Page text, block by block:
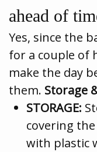
ahead of
Yes, since the
for a couple of
make the day
them. Storage
STORAGE:
covering
with plastic